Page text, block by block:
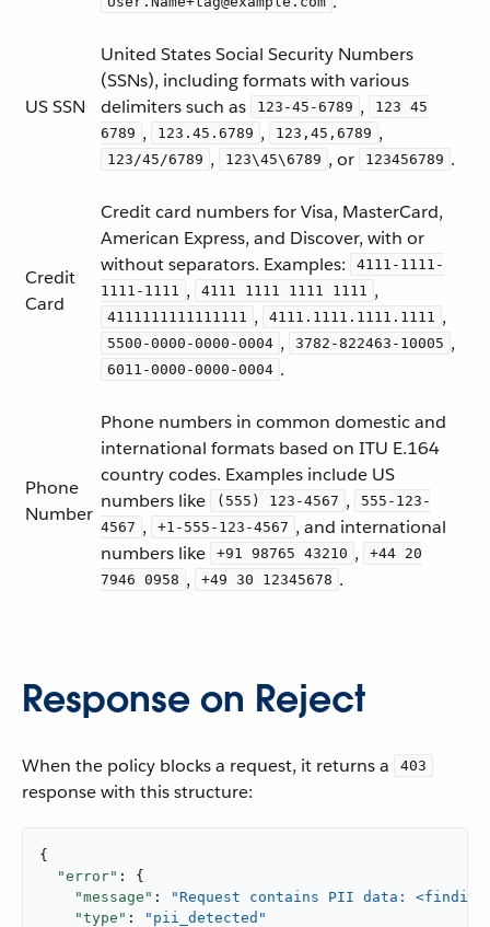
US SSN
United States Social Security Numbers
(SSNs), including formats with various
delimiters such as
123-45-6789 ,
123 45
6789 , 123.45.6789 , 123,45,6789 ,
123/45/6789 , 123\45\6789 , or 123456789 .
Credit
Card
Credit card numbers for Visa, MasterCard,
American Express, and Discover, with or
without separators. Examples:
4111-1111-
1111-1111 , 4111 1111 1111 1111 ,
4111111111111111 , 4111.1111.1111.1111 ,
5500-0000-0000-0004 , 3782-822463-10005 ,
6011-0000-0000-0004 .
Phone
Number
Phone numbers in common domestic and
international formats based on ITU E.164
country codes. Examples include US
numbers like
(555) 123-4567 ,
555-123-
4567 , +1-555-123-4567 , and international
numbers like
+91 98765 43210 ,
+44 20
7946 0958 , +49 30 12345678 .
Response on Reject
When the policy blocks a request, it returns a 403
response with this structure:
{
"error" : {
"message" :
"Request contains PII data:
"type" :
"pii_detected"